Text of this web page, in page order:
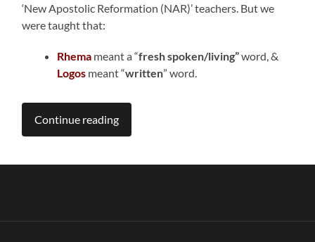
‘New Apostolic Reformation (NAR)’ teachers. But we
were taught that:
Rhema meant a “freshspoken/living”word, &
Logos meant “written” word.
Continue reading